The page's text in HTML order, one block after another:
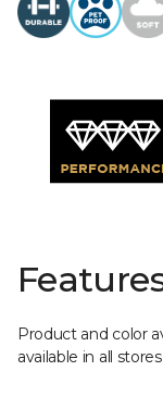
Product and color
available in all stores.